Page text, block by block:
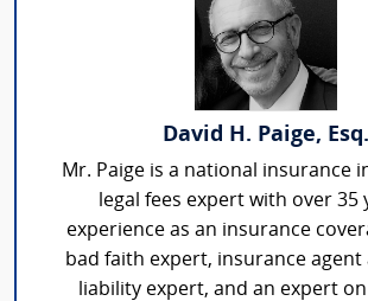
David H. Paige, Esq.
Mr. Paige is a national insurance
legal fees expert with over 35
experience as an insurance
bad faith expert, insurance
liability expert, and an expert